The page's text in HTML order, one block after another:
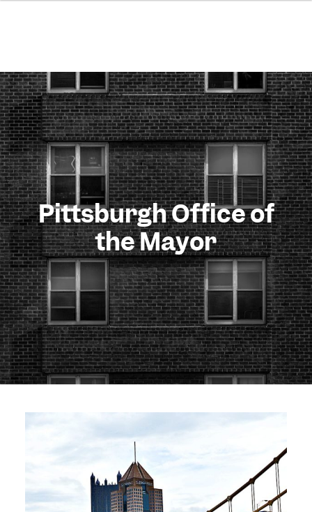
Pittsburgh Office of
the Mayor